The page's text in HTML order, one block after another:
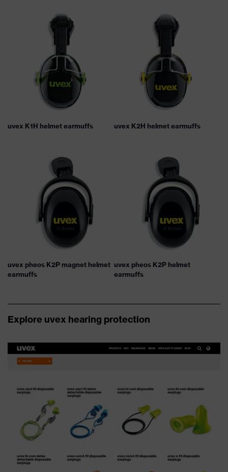
uvex K1H helmet earmuffs uvex K2H helmet earmuffs
uvex pheos K2P magnet helmet
earmuffs
uvex pheos K2P helmet
earmuffs
Explore uvex hearing protection